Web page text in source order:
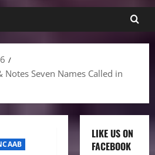
6
Notes Seven Names Called in
LIKE US ON
FACEBOOK